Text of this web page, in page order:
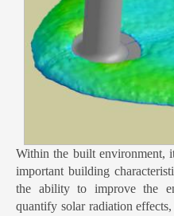
Within the built environment,
important building
the ability to improve the
quantify solar radiation